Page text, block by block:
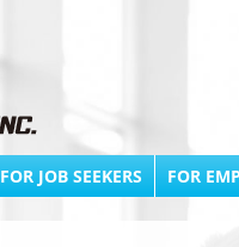
FOR JOB SEEKERS FOR